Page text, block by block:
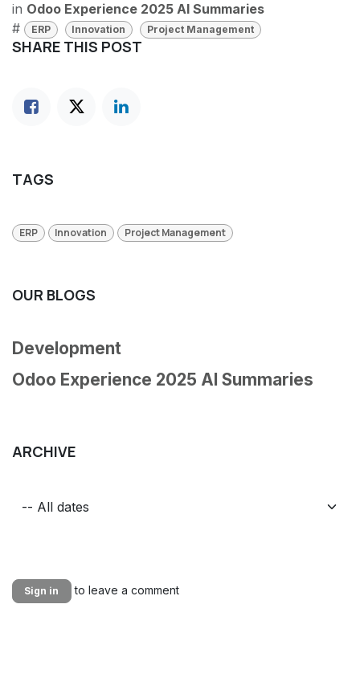
in Odoo Experience 2025 AI Summaries
#
ERP Innovation Project Management
SHARE THIS POST
TAGS
ERP Innovation Project Management
OUR BLOGS
Development
Odoo Experience 2025 AI Summaries
ARCHIVE
Sign in to leave a comment